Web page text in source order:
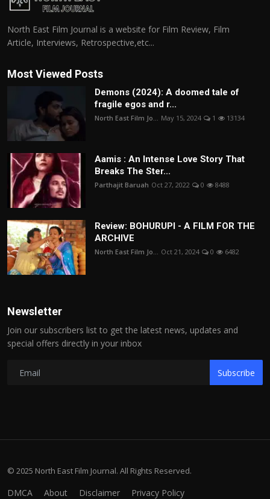
North East Film Journal is a website for Film Review, Film
Article, Interviews, Retrospective,etc...
Most Viewed Posts
Demons (2024): A doomed tale of
fragile egos and r...
North East Film Jo... May 15, 2024 1 13134
Aamis : An Intense Love Story That
Breaks The Ster...
Parthajit Baruah Oct 27, 2022 0 8488
Review: BOHURUPI - A FILM FOR THE
ARCHIVE
North East Film Jo... Oct 21, 2024 0 6482
Newsletter
Join our subscribers list to get the latest news, updates and
special offers directly in your inbox
Subscribe
© 2025 North East Film Journal. All Rights Reserved.
DMCA About Disclaimer Privacy Policy